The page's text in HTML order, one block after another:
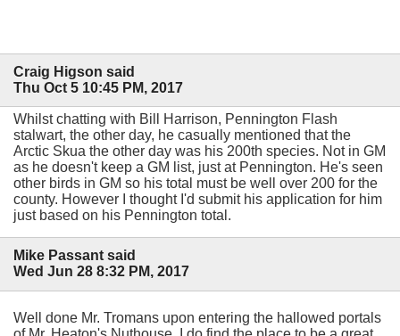
Craig Higson said
Thu Oct 5 10:45 PM, 2017
Whilst chatting with Bill Harrison, Pennington Flash
stalwart, the other day, he casually mentioned that the
Arctic Skua the other day was his 200th species. Not in GM
as he doesn't keep a GM list, just at Pennington. He's seen
other birds in GM so his total must be well over 200 for the
county. However I thought I'd submit his application for him
just based on his Pennington total.
Mike Passant said
Wed Jun 28 8:32 PM, 2017
Well done Mr. Tromans upon entering the hallowed portals